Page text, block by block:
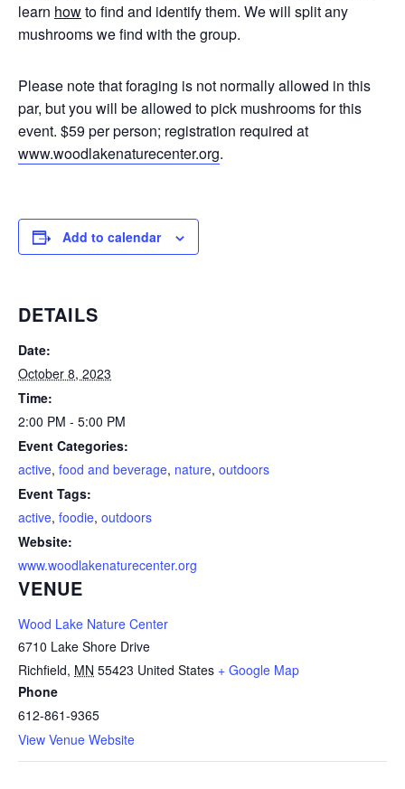
learn howto find and identify them. We will split any
mushrooms we find with the group.
Please note that foraging is not normally allowed in this
par, but you will be allowed to pick mushrooms for this
event. $59 per person; registration required at
www.woodlakenaturecenter.org.
Add to calendar
DETAILS
Date:
October 8, 2023
Time:
2:00 PM - 5:00 PM
Event Categories:
active, food and beverage, nature, outdoors
Event Tags:
active, foodie, outdoors
Website:
www.woodlakenaturecenter.org
VENUE
Wood Lake Nature Center
6710 Lake Shore Drive
Richfield, MN 55423 United States + Google Map
Phone
612-861-9365
View Venue Website